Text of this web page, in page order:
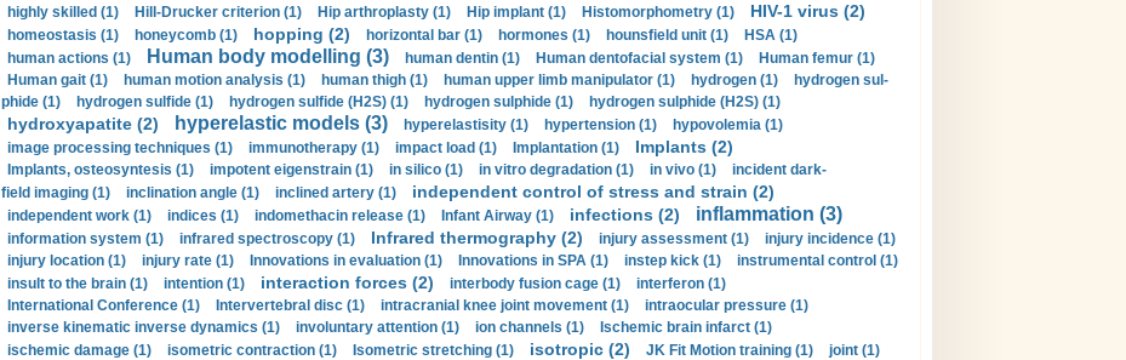
highly skilled (1)
Hill-Drucker criterion (1) Hip arthroplasty (1) Hip implant (1) Histomorphometry (1) HIV-1 virus (2)
homeostasis (1) honeycomb (1) hopping (2) horizontal bar (1) hormones (1) hounsfield unit (1)
HSA (1)
human actions (1)
Human body modelling (3) human dentin (1) Human dentofacial system (1)
Human femur (1)
Human gait (1)
human motion analysis (1) human thigh (1) human upper limb manipulator (1) hydrogen (1)
hydrogen sul-
phide (1)
hydrogen sulfide (1) hydrogen sulfide (H2S) (1) hydrogen sulphide (1) hydrogen sulphide (H2S) (1)
hydroxyapatite (2) hyperelastic models (3) hyperelastisity (1) hypertension (1)
hypovolemia (1)
image processing techniques (1)
immunotherapy (1) impact load (1) Implantation (1) Implants (2)
Implants, osteosyntesis (1) impotent eigenstrain (1) in silico (1) in vitro degradation (1) in vivo (1)
incident dark-
field imaging (1)
inclination angle (1) inclined artery (1) independent control of stress and strain (2)
independent work (1) indices (1) indomethacin release (1) Infant Airway (1) infections (2) inflammation (3)
information system (1) infrared spectroscopy (1) Infrared thermography (2) injury assessment (1)
injury incidence (1)
injury location (1)
injury rate (1) Innovations in evaluation (1) Innovations in SPA (1) instep kick (1)
instrumental control (1)
insult to the brain (1)
intention (1) interaction forces (2) interbody fusion cage (1)
interferon (1)
International Conference (1)
Intervertebral disc (1) intracranial knee joint movement (1)
intraocular pressure (1)
inverse kinematic inverse dynamics (1)
involuntary attention (1) ion channels (1)
Ischemic brain infarct (1)
ischemic damage (1)
isometric contraction (1) Isometric stretching (1) isotropic (2) JK Fit Motion training (1)
joint (1)